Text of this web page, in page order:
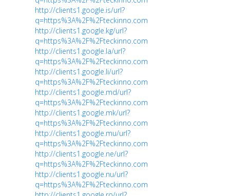
http://clients1.google.is/url?
q=https%3A%2F%2Fteckinno.com
http://clients1.google.kg/url?
q=https%3A%2F%2Fteckinno.com
http://clients1.google.la/url?
q=https%3A%2F%2Fteckinno.com
http://clients1.google.li/url?
q=https%3A%2F%2Fteckinno.com
http://clients1.google.md/url?
q=https%3A%2F%2Fteckinno.com
http://clients1.google.mk/url?
q=https%3A%2F%2Fteckinno.com
http://clients1.google.mu/url?
q=https%3A%2F%2Fteckinno.com
http://clients1.google.ne/url?
q=https%3A%2F%2Fteckinno.com
http://clients1.google.nu/url?
q=https%3A%2F%2Fteckinno.com